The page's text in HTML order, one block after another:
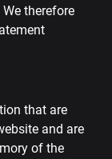
therefore
that are
and are
of the